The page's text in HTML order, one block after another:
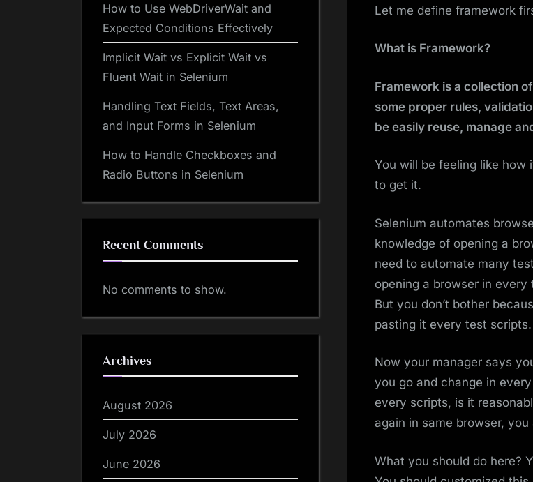
Let me define framework
What is Framework?
Framework is a collection
some proper rules,
be easily reuse, manage
You will be feeling like
to get it.
Selenium automates
knowledge of opening a
need to automate many
opening a browser in
But you don’t bother
pasting it every test
Now your manager says
you go and change in
every scripts, is it
again in same browser,
What you should do here?
How to Use WebDriverWait and
Expected Conditions Effectively
Implicit Wait vs Explicit Wait vs
Fluent Wait in Selenium
Handling Text Fields, Text Areas,
and Input Forms in Selenium
How to Handle Checkboxes and
Radio Buttons in Selenium
Recent Comments
No comments to show.
Archives
August 2026
July 2026
June 2026